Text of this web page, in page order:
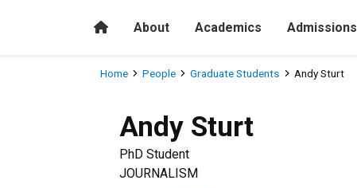
HomeAbout Academics Admissions
Breadcrumb
Home People Graduate Students Andy Sturt
Andy Sturt
PhD Student
JOURNALISM